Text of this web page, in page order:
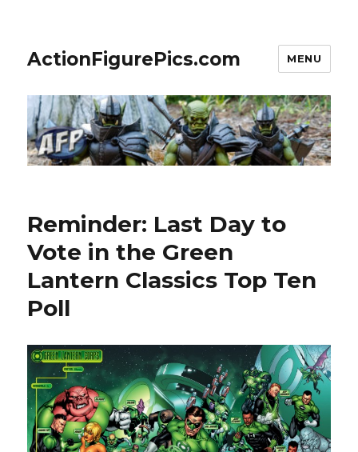
ActionFigurePics.com MENU
Reminder: Last Day to
Vote in the Green
Lantern Classics Top Ten
Poll